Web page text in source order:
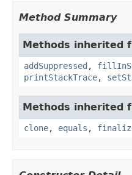
Method Summary
Methods inherited
addSuppressed ,
printStackTrace,
Methods inherited
clone, equals ,